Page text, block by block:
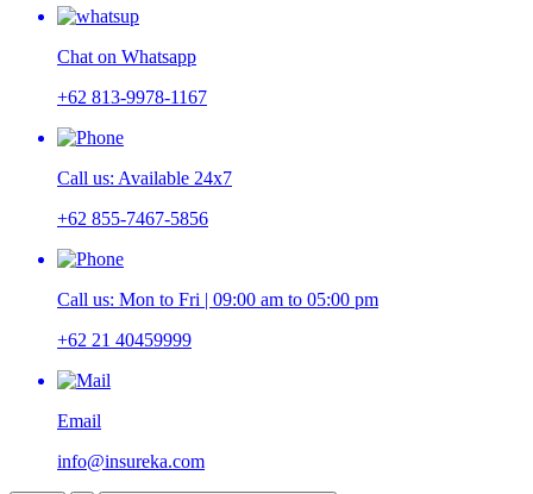
Chat on Whatsapp
+62 813-9978-1167
Call us: Available 24x7
+62 855-7467-5856
Call us: Mon to Fri | 09:00 am to 05:00 pm
+62 21 40459999
Email
info@insureka.com